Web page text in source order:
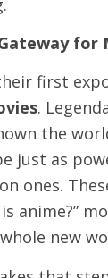
for
first
.
the
just as
ones.
anime?”
new